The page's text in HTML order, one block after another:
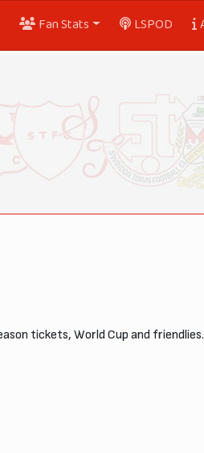
Fan Stats LSPOD
tickets, World Cup and